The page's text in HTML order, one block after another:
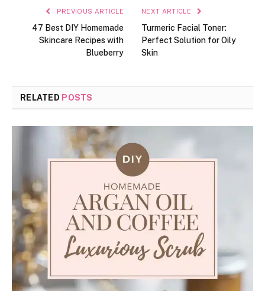
PREVIOUS ARTICLE
47 Best DIY Homemade
Skincare Recipes with
Blueberry
NEXT ARTICLE
Turmeric Facial Toner:
Perfect Solution for Oily
Skin
RELATED POSTS